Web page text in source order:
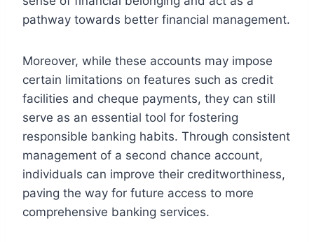
pathway towards better financial management.
Moreover, while these accounts may impose
certain limitations on features such as credit
facilities and cheque payments, they can still
serve as an essential tool for fostering
responsible banking habits. Through consistent
management of a second chance account,
individuals can improve their creditworthiness,
paving the way for future access to more
comprehensive banking services.